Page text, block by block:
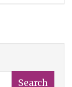
Search